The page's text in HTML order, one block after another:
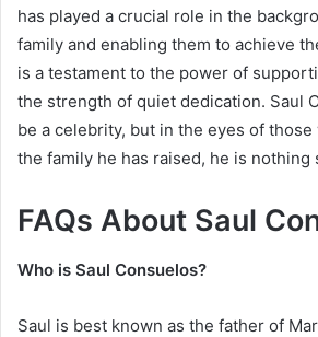
has played a crucial role in the
family and enabling them to achieve
is a testament to the power of
the strength of quiet dedication. Saul
be a celebrity, but in the eyes of
the family he has raised, he is nothing
FAQs About Saul
Who is Saul Consuelos?
Saul is best known as the father of